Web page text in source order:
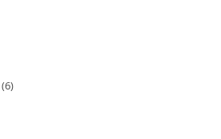
(6)